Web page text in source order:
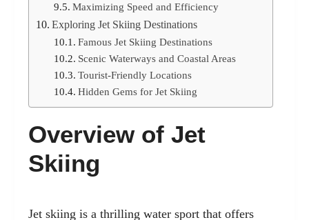
Maximizing Speed and Efficiency
Exploring Jet Skiing Destinations
Famous Jet Skiing Destinations
Scenic Waterways and Coastal Areas
Tourist-Friendly Locations
Hidden Gems for Jet Skiing
Overview of Jet
Skiing
Jet skiing is a thrilling water sport that offers